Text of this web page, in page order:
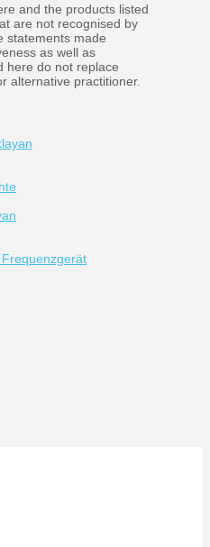
and the products listed
are not recognised by
statements made
as well as
here do not replace
alternative practitioner.